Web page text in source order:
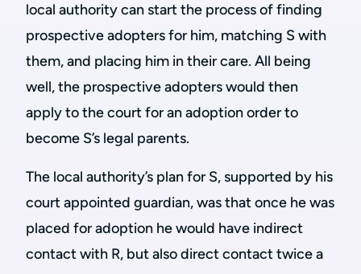
local authority can start the process of finding
prospective adopters for him, matching S with
them, and placing him in their care. All being
well, the prospective adopters would then
apply to the court for an adoption order to
become S’s legal parents.
The local authority’s plan for S, supported by his
court appointed guardian, was that once he was
placed for adoption he would have indirect
contact with R, but also direct contact twice a